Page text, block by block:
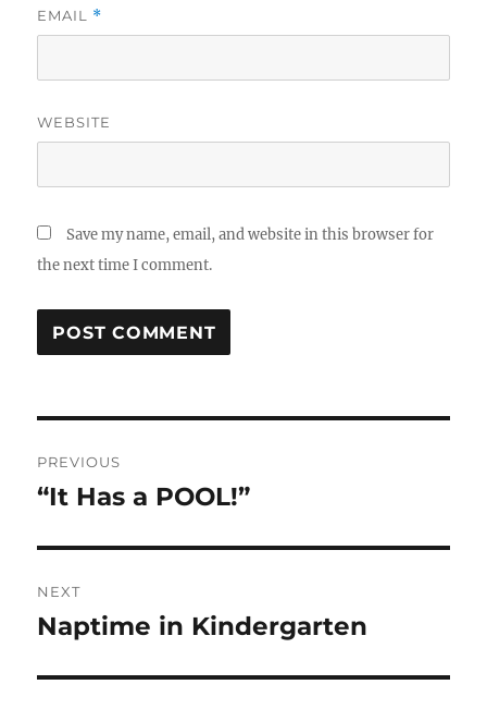
EMAIL *
WEBSITE
Save my name, email, and website in this browser for
the next time I comment.
navigation
PREVIOUS
Previous
“It Has a POOL!”
NEXT
Next
Naptime in Kindergarten